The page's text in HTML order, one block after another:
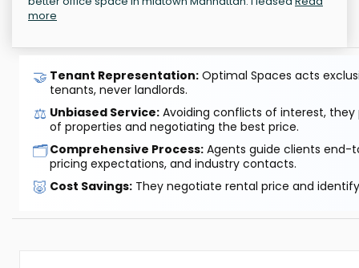
more
🤝 Tenant Representation: Optimal Spaces acts
tenants, never landlords.
⚖️ Unbiased Service: Avoiding conflicts of interest, they
of properties and negotiating the best price.
🗂️Comprehensive Process: Agents guide clients end-
pricing expectations, and industry contacts.
🐷 Cost Savings: They negotiate rental price and